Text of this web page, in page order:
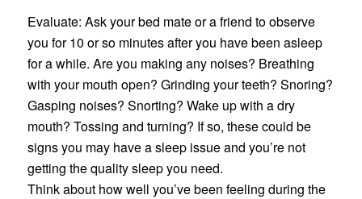
Evaluate: Ask your bed mate or a friend to observe
you for 10 or so minutes after you have been asleep
for a while. Are you making any noises? Breathing
with your mouth open? Grinding your teeth? Snoring?
Gasping noises? Snorting? Wake up with a dry
mouth? Tossing and turning? If so, these could be
signs you may have a sleep issue and you’re not
getting the quality sleep you need.
Think about how well you’ve been feeling during the